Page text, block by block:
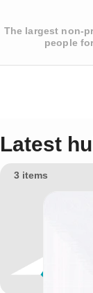
The largest non-
people
Latest
3 items